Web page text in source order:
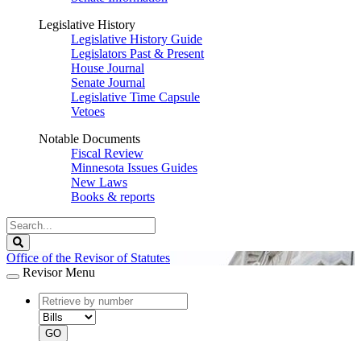
Legislative History
Legislative History Guide
Legislators Past & Present
House Journal
Senate Journal
Legislative Time Capsule
Vetoes
Notable Documents
Fiscal Review
Minnesota Issues Guides
New Laws
Books & reports
Search
Legislature
Office of the Revisor of Statutes
Revisor Menu
document
number
document
type
GO